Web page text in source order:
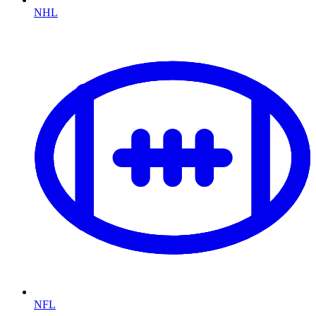
NHL
NFL